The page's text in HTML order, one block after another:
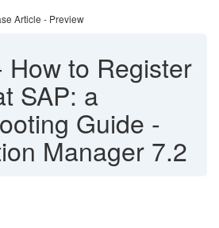
Article - Preview
How to Register
SAP: a
Guide -
Manager 7.2